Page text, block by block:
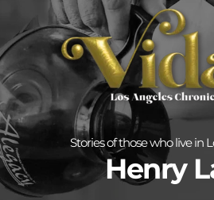
Stories of those who live in
Henry